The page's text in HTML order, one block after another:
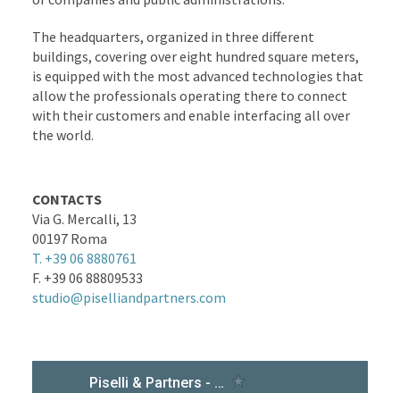
The headquarters, organized in three different
buildings, covering over eight hundred square meters,
is equipped with the most advanced technologies that
allow the professionals operating there to connect
with their customers and enable interfacing all over
the world.
CONTACTS
Via G. Mercalli, 13
00197 Roma
T. +39 06 8880761
F. +39 06 88809533
studio@piselliandpartners.com